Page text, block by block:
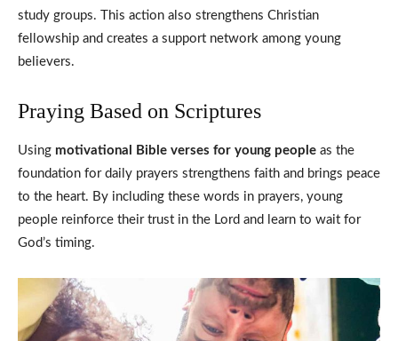
study groups. This action also strengthens Christian
fellowship and creates a support network among young
believers.
Praying Based on Scriptures
Using motivational Bible verses for young people as the
foundation for daily prayers strengthens faith and brings peace
to the heart. By including these words in prayers, young
people reinforce their trust in the Lord and learn to wait for
God’s timing.